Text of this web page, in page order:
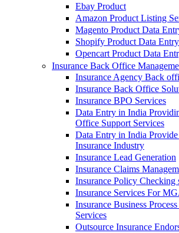
Ebay Product
Amazon Product Listing
Magento Product Data
Shopify Product Data Entry
Opencart Product Data
Insurance Back Office
Insurance Agency Back
Insurance Back Office
Insurance BPO Services
Data Entry in India
Office Support Services
Data Entry in India
Insurance Industry
Insurance Lead Generation
Insurance Claims
Insurance Policy Checking
Insurance Services For
Insurance Business
Services
Outsource Insurance